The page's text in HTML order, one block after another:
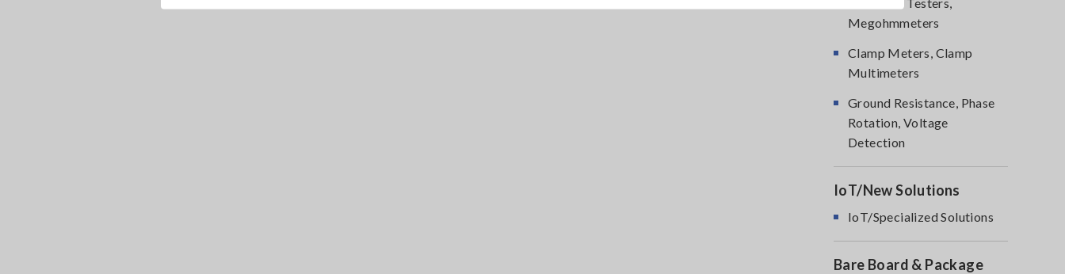
Megohmmeters
Clamp Meters, Clamp
Multimeters
Ground Resistance, Phase
Rotation, Voltage
Detection
IoT/New Solutions
IoT/Specialized Solutions
Bare Board & Package